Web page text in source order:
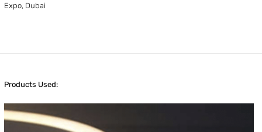
Expo, Dubai
Products Used: